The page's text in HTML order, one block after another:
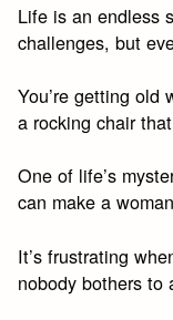
Life is an endless
challenges, but
You’re getting old
a rocking chair
One of life’s
can make a
It’s frustrating
nobody bothers to